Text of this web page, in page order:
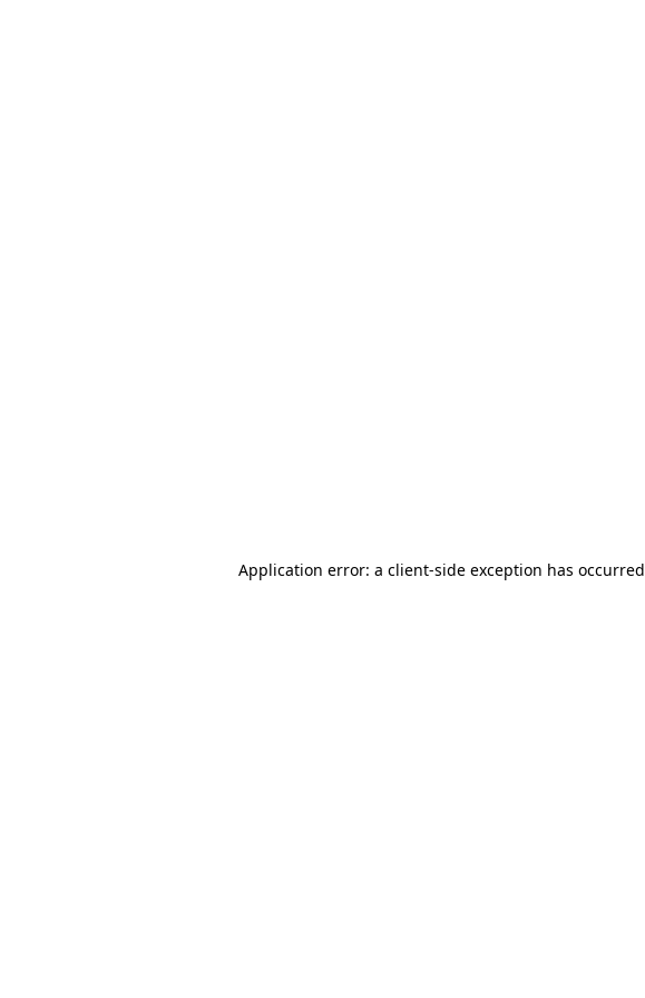
Application error: a client-side exception has occurred